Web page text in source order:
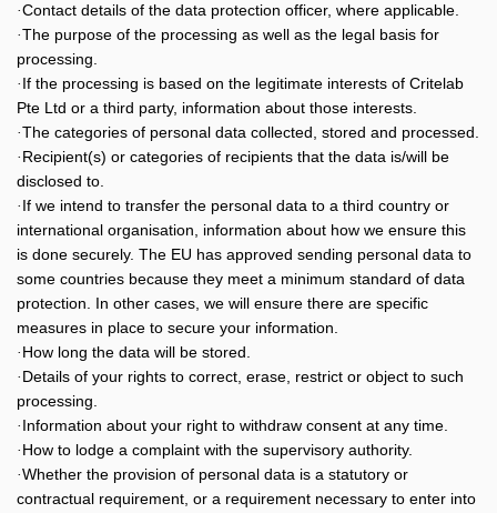
·Contact details of the data protection officer, where applicable.
·The purpose of the processing as well as the legal basis for
processing.
· If the processing is based on the legitimate interests of Critelab
Pte Ltd or a third party, information about those interests.
·The categories of personal data collected, stored and processed.
· Recipient(s) or categories of recipients that the data is/will be
disclosed to.
· If we intend to transfer the personal data to a third country or
international organisation, information about how we ensure this
is done securely. The EU has approved sending personal data to
some countries because they meet a minimum standard of data
protection. In other cases, we will ensure there are specific
measures in place to secure your information.
· How long the data will be stored.
· Details of your rights to correct, erase, restrict or object to such
processing.
· Information about your right to withdraw consent at any time.
· How to lodge a complaint with the supervisory authority.
·Whether the provision of personal data is a statutory or
contractual requirement, or a requirement necessary to enter into